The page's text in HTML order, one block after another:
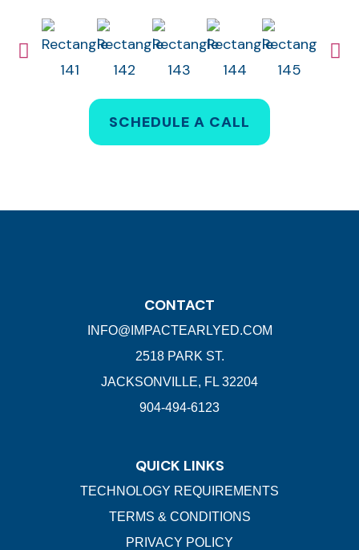
SCHEDULE A CALL
CONTACT
INFO@IMPACTEARLYED.COM
2518 PARK ST.
JACKSONVILLE, FL 32204
904-494-6123
QUICK LINKS
TECHNOLOGY REQUIREMENTS
TERMS & CONDITIONS
PRIVACY POLICY